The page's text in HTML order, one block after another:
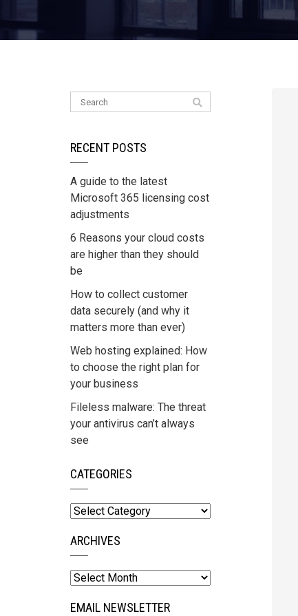
RECENT POSTS
A guide to the latest
Microsoft 365 licensing cost
adjustments
6 Reasons your cloud costs
are higher than they should
be
How to collect customer
data securely (and why it
matters more than ever)
Web hosting explained: How
to choose the right plan for
your business
Fileless malware: The threat
your antivirus can’t always
see
CATEGORIES
Categories
ARCHIVES
Archives
EMAIL NEWSLETTER